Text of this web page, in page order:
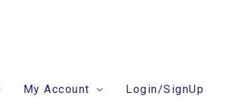
My Account Login/SignUp